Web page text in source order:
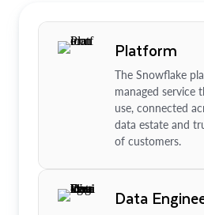
Platform
The Snowflake
managed service
use, connected
data estate and
of customers.
Data